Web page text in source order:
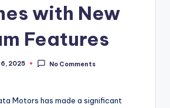
with New
Features
2025 No Comments
Motors has made a significant